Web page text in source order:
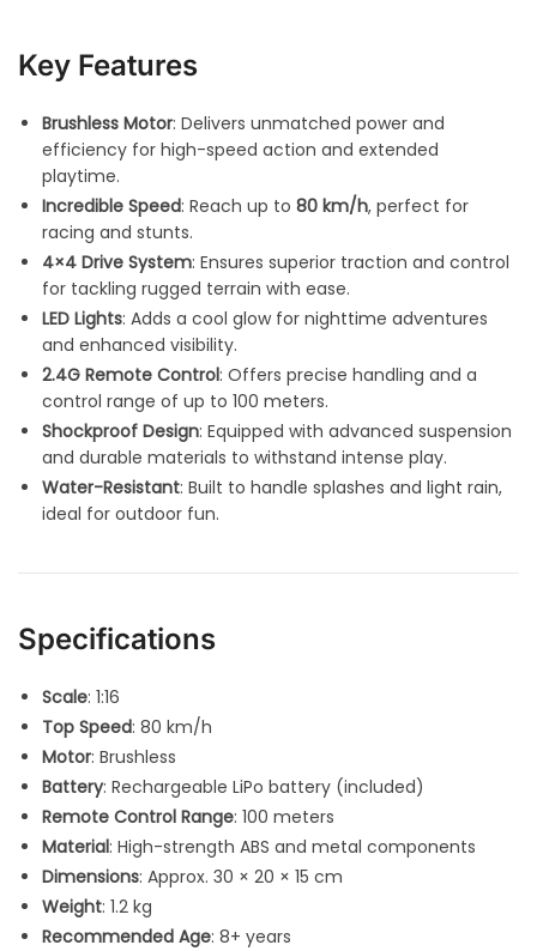
Key Features
Brushless Motor: Delivers unmatched power and
efficiency for high-speed action and extended
playtime.
Incredible Speed: Reach up to 80 km/h, perfect for
racing and stunts.
4×4 Drive System: Ensures superior traction and control
for tackling rugged terrain with ease.
LED Lights: Adds a cool glow for nighttime adventures
and enhanced visibility.
2.4G Remote Control: Offers precise handling and a
control range of up to 100 meters.
Shockproof Design: Equipped with advanced suspension
and durable materials to withstand intense play.
Water-Resistant: Built to handle splashes and light rain,
ideal for outdoor fun.
Specifications
Scale: 1:16
Top Speed: 80 km/h
Motor: Brushless
Battery: Rechargeable LiPo battery (included)
Remote Control Range: 100 meters
Material: High-strength ABS and metal components
Dimensions: Approx. 30 × 20 × 15 cm
Weight: 1.2 kg
Recommended Age: 8+ years